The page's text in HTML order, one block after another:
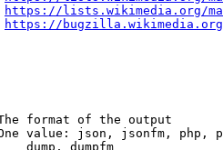
https://lists.wikimedia.org/
https://bugzilla.wikimedia.org/
format of the output
value: json, jsonfm, php,
dump, dumpfm